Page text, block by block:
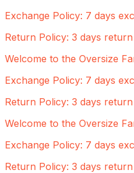
Exchange Policy: 7 days
Return Policy: 3 days
Welcome to the Oversize
Exchange Policy: 7 days
Return Policy: 3 days
Welcome to the Oversize
Exchange Policy: 7 days
Return Policy: 3 days